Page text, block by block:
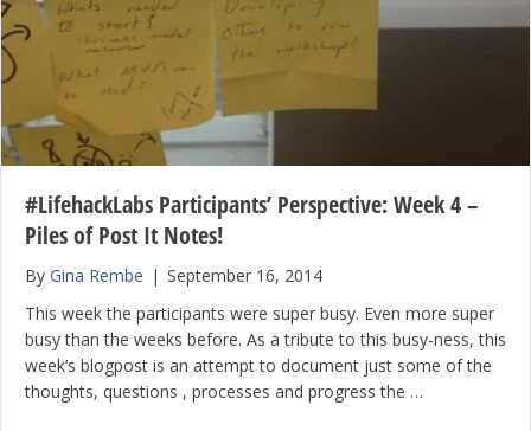
#LifehackLabs Participants’ Perspective: Week 4 –
Piles of Post It Notes!
By Gina Rembe | September 16, 2014
This week the participants were super busy. Even more super
busy than the weeks before. As a tribute to this busy-ness, this
week’s blogpost is an attempt to document just some of the
thoughts, questions , processes and progress the …